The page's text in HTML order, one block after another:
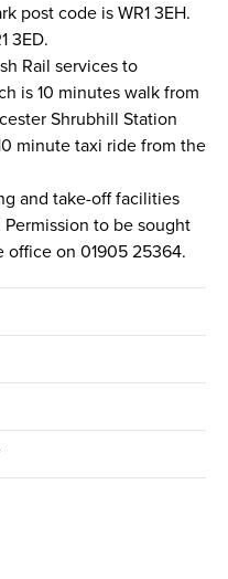
post code is WR1 3EH.
3ED.
Rail services to
is 10 minutes walk from
Shrubhill Station
minute taxi ride from the
and take-off facilities
to be sought
office on 01905 25364.